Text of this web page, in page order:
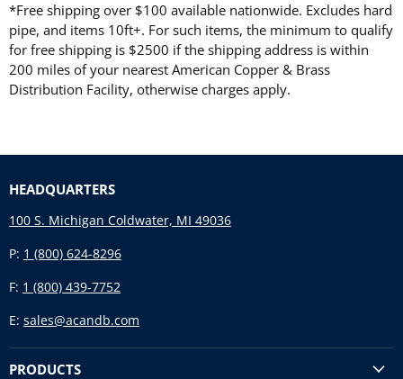
*Free shipping over $100 available nationwide. Excludes hard
pipe, and items 10ft+. For such items, the minimum to qualify
for free shipping is $2500 if the shipping address is within
200 miles of your nearest American Copper & Brass
Distribution Facility, otherwise charges apply.
HEADQUARTERS
100 S. Michigan Coldwater, MI 49036
P: 1 (800) 624-8296
F: 1 (800) 439-7752
E: sales@acandb.com
PRODUCTS